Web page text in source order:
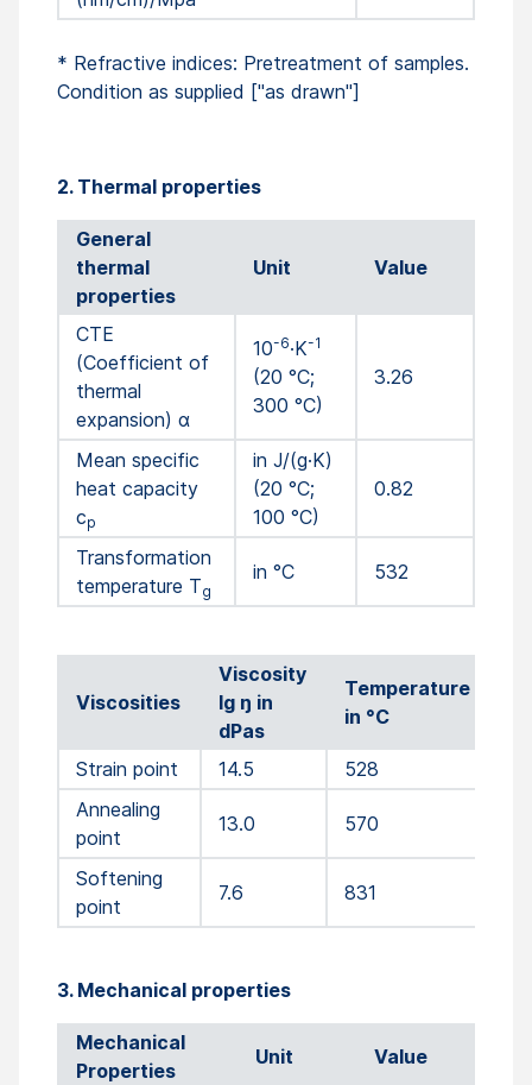
* Refractive indices: Pretreatment of samples.
Condition as supplied ["as drawn"]
2. Thermal properties
General
thermal
properties
Unit Value
CTE
(Coefficient of
thermal
expansion) α
10-6·K-1
(20 °C;
300 °C)
3.26
Mean specific
heat capacity
cp
in J/(g·K)
(20 °C;
100 °C)
0.82
Transformation
temperature Tg
in °C 532
Viscosities
Viscosity
lg ŋ in
dPas
Temperature
in °C
Strain point 14.5
528
Annealing
point
13.0 570
Softening
point
7.6 831
3. Mechanical properties
Mechanical
Properties
Unit Value